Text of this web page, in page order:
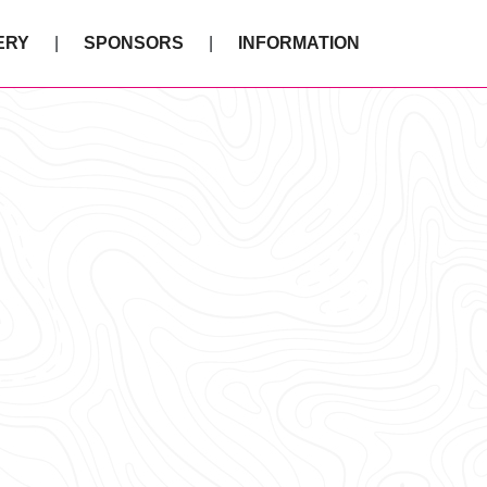
SPONSORS INFORMATION